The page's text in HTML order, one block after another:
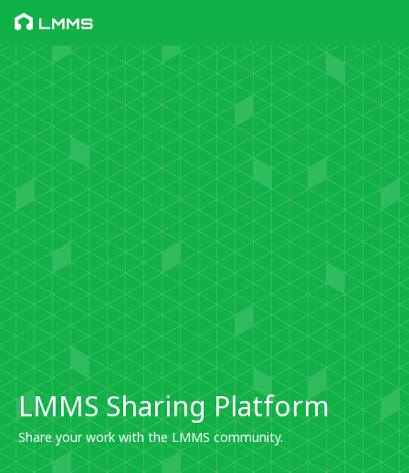
LMMS
LMMS Sharing Platform
Share your work with the LMMS community.